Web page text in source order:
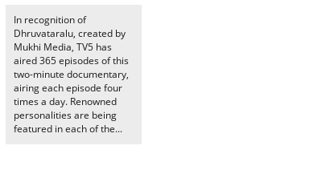
In recognition of
Dhruvataralu, created by
Mukhi Media, TV5 has
aired 365 episodes of this
two-minute documentary,
airing each episode four
times a day. Renowned
personalities are being
featured in each of the...